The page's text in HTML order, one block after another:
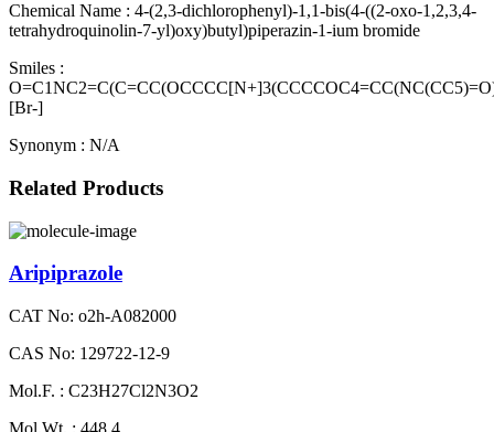
Chemical Name : 4-(2,3-dichlorophenyl)-1,1-bis(4-((2-oxo-1,2,3,4-
tetrahydroquinolin-7-yl)oxy)butyl)piperazin-1-ium bromide
Smiles :
[Br-]
Synonym : N/A
Related Products
Aripiprazole
CAT No: o2h-A082000
CAS No: 129722-12-9
Mol.F. : C23H27Cl2N3O2
Mol.Wt. : 448.4